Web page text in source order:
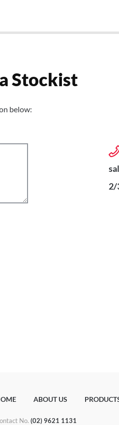
Stockist
below:
2/
ABOUT US
No. (02) 9621 1131